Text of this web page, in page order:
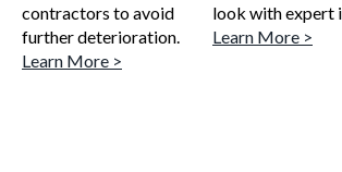
contractors to avoid
further deterioration.
Learn More >
look with expert
Learn More >